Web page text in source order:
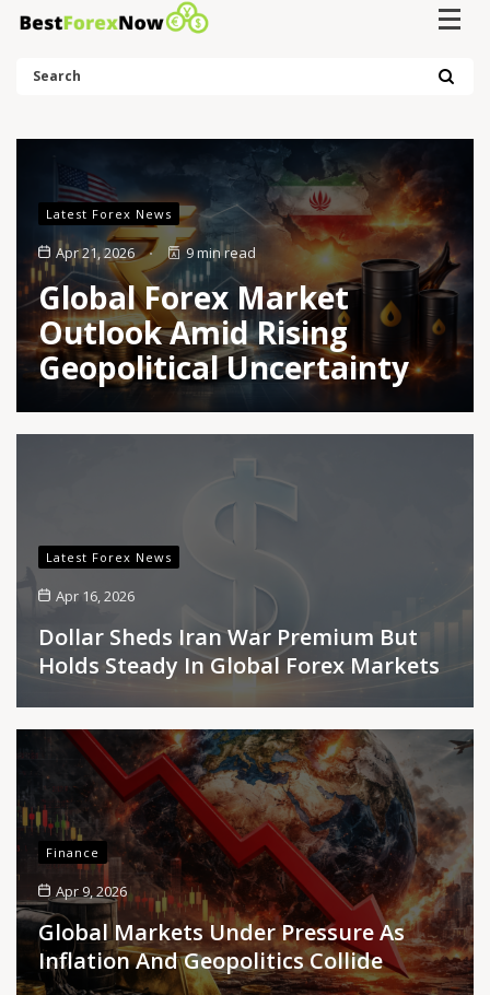
Search
Latest Forex News
Apr 21, 2026 9 min read
Global Forex Market
Outlook Amid Rising
Geopolitical Uncertainty
Latest Forex News
Apr 16, 2026
Dollar Sheds Iran War Premium But
Holds Steady In Global Forex Markets
Finance
Apr 9, 2026
Global Markets Under Pressure As
Inflation And Geopolitics Collide